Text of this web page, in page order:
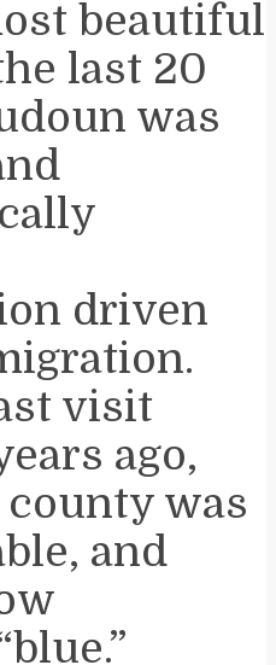
beautiful
last 20
was
driven
visit
ago,
was
and